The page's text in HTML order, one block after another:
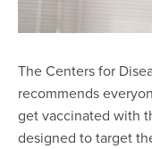
The Centers for
recommends
get vaccinated with
designed to target